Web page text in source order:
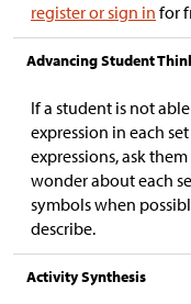
register or sign in for
Advancing Student
If a student is not
expression in each
expressions, ask
wonder about each
symbols when
describe.
Activity Synthesis